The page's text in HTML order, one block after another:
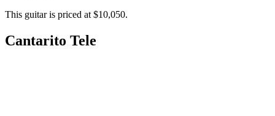
This guitar is priced at $10,050.
Cantarito Tele